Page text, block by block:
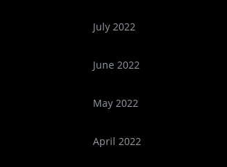
July 2022
June 2022
May 2022
April 2022